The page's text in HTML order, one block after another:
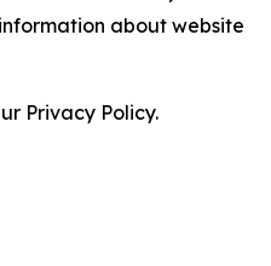
about website
Privacy Policy.